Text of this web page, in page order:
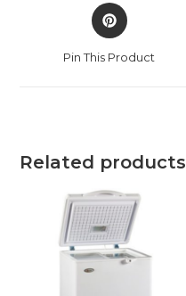
Opens
in
new
Pin This Product
Related products